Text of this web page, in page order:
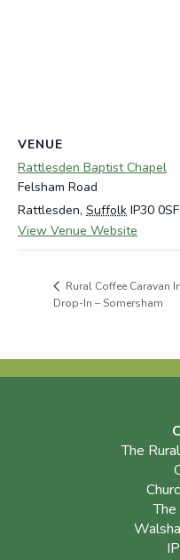
VENUE
Rattlesden Baptist Chapel
Felsham Road
Rattlesden, Suffolk IP30 0SF
View Venue Website
Rural Coffee Caravan
Drop-In – Somersham
The